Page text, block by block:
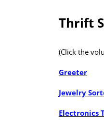
Thrift
(Click the
Greeter
Jewelry
Electronics